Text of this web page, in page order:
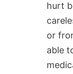
hurt
or
able